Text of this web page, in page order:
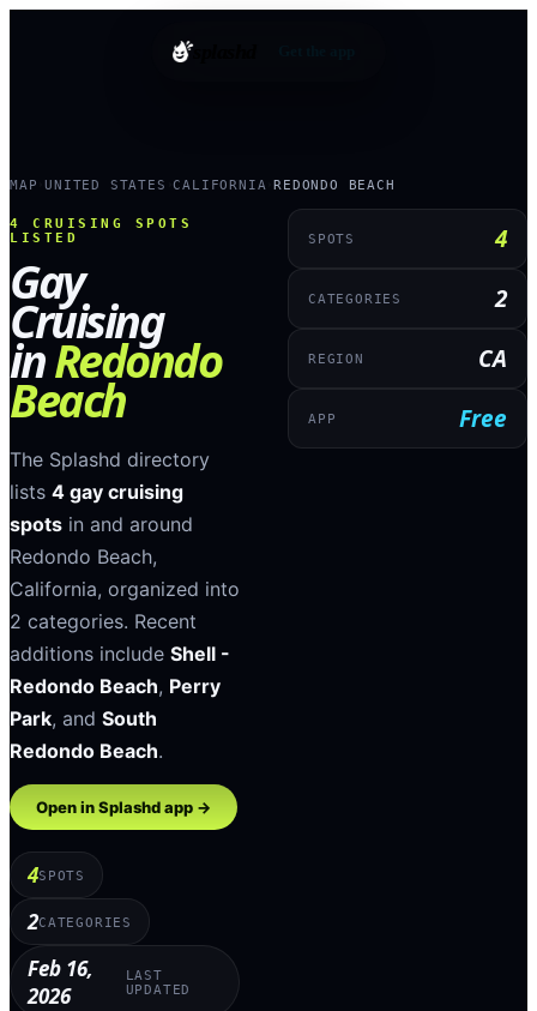
splashd
MAP UNITED STATES ›CALIFORNIA REDONDO BEACH
4
CRUISING SPOTS
LISTED
Gay
Cruising
inRedondo
Beach
The Splashd directory
lists 4 gay cruising
spots in and around
Redondo Beach,
California, organized into
2 categories. Recent
additions include Shell -
Redondo Beach, Perry
Park, and South
Redondo Beach.
Open in Splashd app →
4SPOTS
2CATEGORIES
Feb 16,
2026
LAST
UPDATED
SPOTS 4
CATEGORIES 2
REGION CA
APP Free